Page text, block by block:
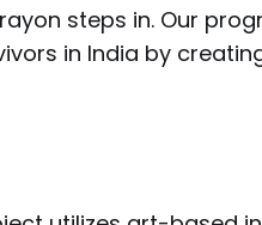
steps in. Our
in India by